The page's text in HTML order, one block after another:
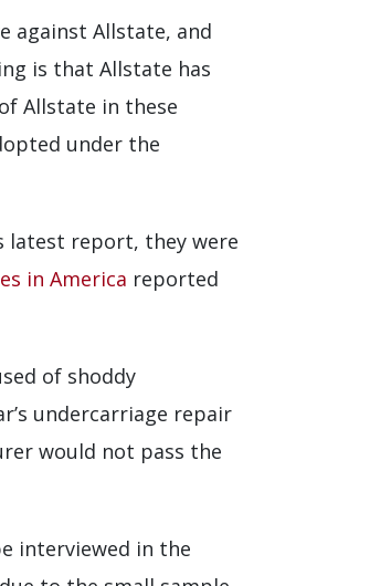
against Allstate, and
is that Allstate has
Allstate in these
under the
latest report, they were
in America reported
of shoddy
undercarriage repair
would not pass the
interviewed in the